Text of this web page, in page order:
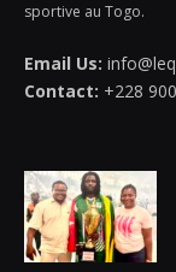
sportive au Togo.
Email Us:
Contact: +228